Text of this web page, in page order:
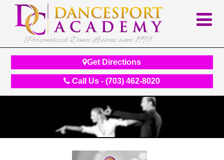
Personalized Dance Lessons since 1998
Get Directions
Call Us - (703) 462-8020